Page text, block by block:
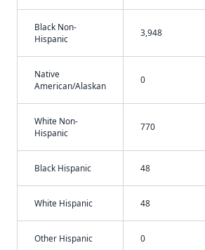
Black Non-
Hispanic
3,948
Native
American/Alaskan
0
White Non-
Hispanic
770
Black Hispanic 48
White Hispanic 48
Other Hispanic 0